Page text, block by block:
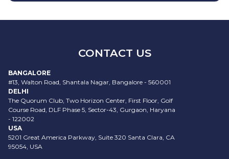
CONTACT US
BANGALORE
#13, Walton Road, Shantala Nagar, Bangalore - 560001
DELHI
The Quorum Club, Two Horizon Center, First Floor, Golf
Course Road, DLF Phase 5, Sector-43, Gurgaon, Haryana
- 122002
USA
5201 Great America Parkway, Suite 320 Santa Clara, CA
95054, USA